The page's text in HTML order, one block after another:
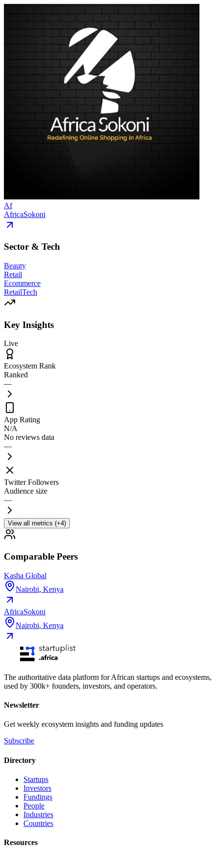
Af
AfricaSokoni
Sector & Tech
Beauty
Retail
Ecommerce
RetailTech
Key Insights
Live
Ecosystem Rank
Ranked
—
App Rating
N/A
No reviews data
—
Twitter Followers
Audience size
—
View all metrics (+4)
Comparable Peers
Kasha Global
Nairobi, Kenya
AfricaSokoni
Nairobi, Kenya
The authoritative data platform for African startups and ecosystems,
used by 300k+ founders, investors, and operators.
Newsletter
Get weekly ecosystem insights and funding updates
Subscribe
Directory
Startups
Investors
Fundings
People
Industries
Countries
Resources